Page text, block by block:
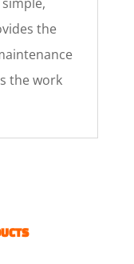
the
the work